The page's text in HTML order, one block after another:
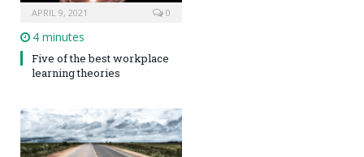
APRIL 9, 2021 0
4 minutes
Five of the best workplace
learning theories